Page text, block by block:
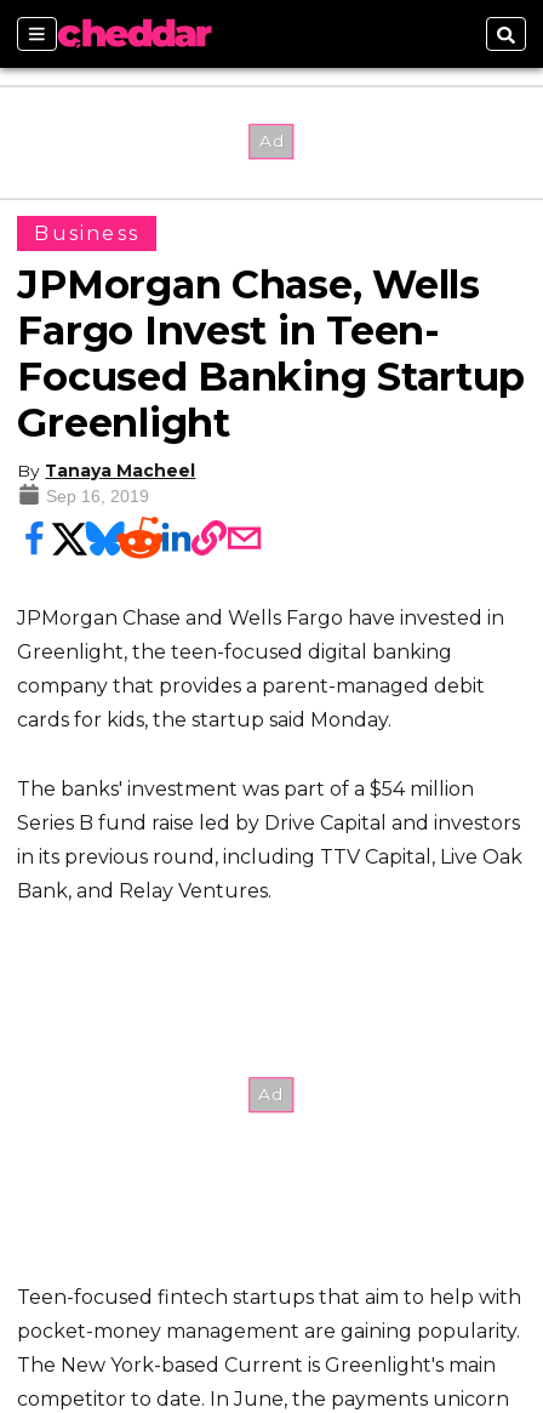
Sections
Business
JPMorgan Chase, Wells
Fargo Invest in Teen-
Focused Banking Startup
Greenlight
By Tanaya Macheel
Sep 16, 2019
JPMorgan Chase and Wells Fargo have invested in
Greenlight, the teen-focused digital banking
company that provides a parent-managed debit
cards for kids, the startup said Monday.
The banks' investment was part of a $54 million
Series B fund raise led by Drive Capital and investors
in its previous round, including TTV Capital, Live Oak
Bank, and Relay Ventures.
Teen-focused fintech startups that aim to help with
pocket-money management are gaining popularity.
The New York-based Current is Greenlight's main
competitor to date. In June, the payments unicorn